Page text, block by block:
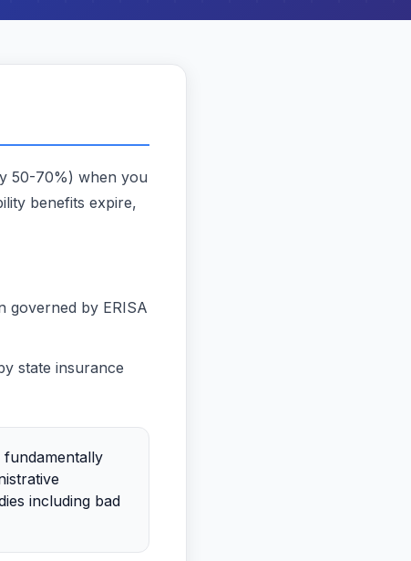
50-70%) when you
benefits expire,
governed by ERISA
state insurance
including bad